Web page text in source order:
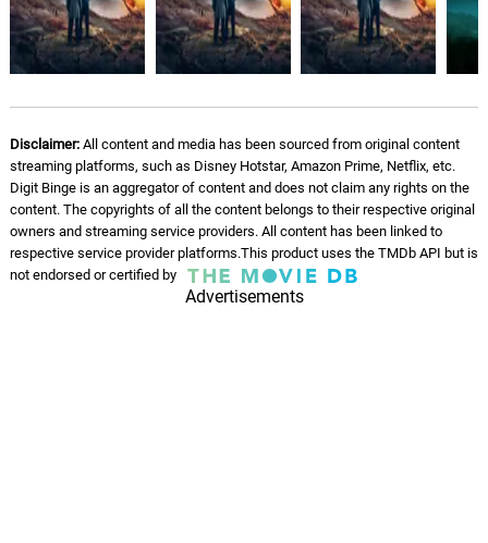
Disclaimer:All content and media has been sourced from original content
streaming platforms, such as Disney Hotstar, Amazon Prime, Netflix, etc.
Digit Binge is an aggregator of content and does not claim any rights on the
content. The copyrights of all the content belongs to their respective original
owners and streaming service providers. All content has been linked to
respective service provider platforms.This product uses the TMDb API but is
not endorsed or certified by
Advertisements